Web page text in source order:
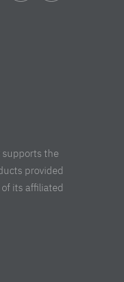
supports the
provided
its affiliated